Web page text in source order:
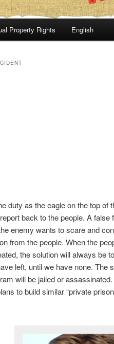
Property Rights English
duty as the eagle on the top of
back to the people. A false
enemy wants to scare and
from the people. When the
the solution will always be
left, until we have none. The
will be jailed or
to build similar “private